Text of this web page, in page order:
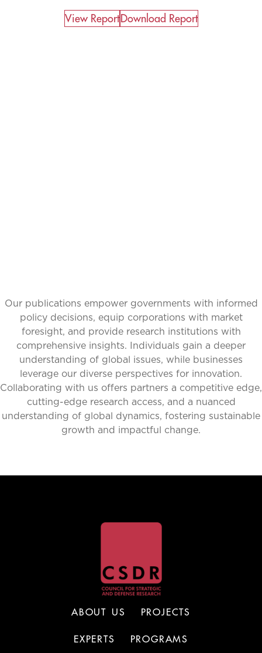
View Report​Download Report
Our publications empower governments with informed
policy decisions, equip corporations with market
foresight, and provide research institutions with
comprehensive insights. Individuals gain a deeper
understanding of global issues, while businesses
leverage our diverse perspectives for innovation.
Collaborating with us offers partners a competitive edge,
cutting-edge research access, and a nuanced
understanding of global dynamics, fostering sustainable
growth and impactful change.
ABOUT US PROJECTS
EXPERTS PROGRAMS